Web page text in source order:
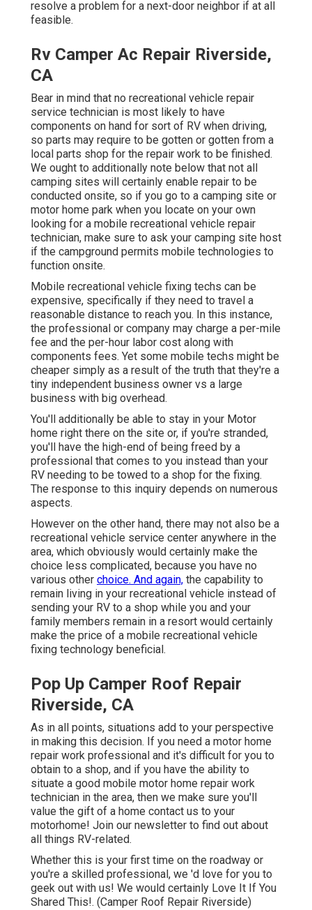
resolve a problem for a next-door neighbor if at all
feasible.
Rv Camper Ac Repair Riverside,
CA
Bear in mind that no recreational vehicle repair
service technician is most likely to have
components on hand for sort of RV when driving,
so parts may require to be gotten or gotten from a
local parts shop for the repair work to be finished.
We ought to additionally note below that not all
camping sites will certainly enable repair to be
conducted onsite, so if you go to a camping site or
motor home park when you locate on your own
looking for a mobile recreational vehicle repair
technician, make sure to ask your camping site host
if the campground permits mobile technologies to
function onsite.
Mobile recreational vehicle fixing techs can be
expensive, specifically if they need to travel a
reasonable distance to reach you. In this instance,
the professional or company may charge a per-mile
fee and the per-hour labor cost along with
components fees. Yet some mobile techs might be
cheaper simply as a result of the truth that they're a
tiny independent business owner vs a large
business with big overhead.
You'll additionally be able to stay in your Motor
home right there on the site or, if you're stranded,
you'll have the high-end of being freed by a
professional that comes to you instead than your
RV needing to be towed to a shop for the fixing.
The response to this inquiry depends on numerous
aspects.
However on the other hand, there may not also be a
recreational vehicle service center anywhere in the
area, which obviously would certainly make the
choice less complicated, because you have no
various other choice. And again, the capability to
remain living in your recreational vehicle instead of
sending your RV to a shop while you and your
family members remain in a resort would certainly
make the price of a mobile recreational vehicle
fixing technology beneficial.
Pop Up Camper Roof Repair
Riverside, CA
As in all points, situations add to your perspective
in making this decision. If you need a motor home
repair work professional and it's difficult for you to
obtain to a shop, and if you have the ability to
situate a good mobile motor home repair work
technician in the area, then we make sure you'll
value the gift of a home contact us to your
motorhome! Join our newsletter to find out about
all things RV-related.
Whether this is your first time on the roadway or
you're a skilled professional, we 'd love for you to
geek out with us! We would certainly Love It If You
Shared This!. (Camper Roof Repair Riverside)